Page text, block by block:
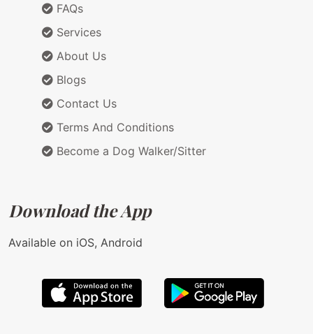
FAQs
Services
About Us
Blogs
Contact Us
Terms And Conditions
Become a Dog Walker/Sitter
Download the App
Available on iOS, Android